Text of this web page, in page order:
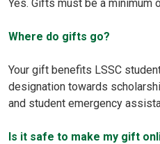
Yes. Gifts must be a minimum
Where do gifts go?
Your gift benefits LSSC
designation towards
and student emergency
Is it safe to make my gift